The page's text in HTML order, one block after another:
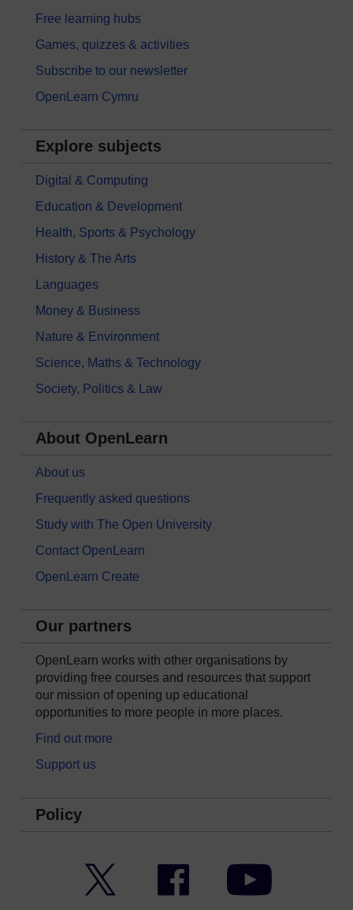
Free learning hubs
Games, quizzes & activities
Subscribe to our newsletter
OpenLearn Cymru
Explore subjects
Digital & Computing
Education & Development
Health, Sports & Psychology
History & The Arts
Languages
Money & Business
Nature & Environment
Science, Maths & Technology
Society, Politics & Law
About OpenLearn
About us
Frequently asked questions
Study with The Open University
Contact OpenLearn
OpenLearn Create
Our partners
OpenLearn works with other organisations by
providing free courses and resources that support
our mission of opening up educational
opportunities to more people in more places.
Find out more
Support us
Policy
Facebook YouTube